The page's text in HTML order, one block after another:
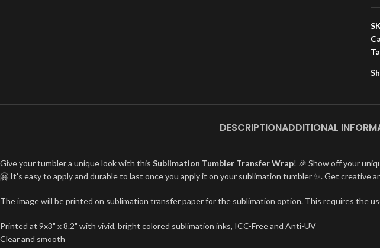
DESCRIPTIONADDITIONAL
Give your tumbler a unique look with this Sublimation Tumbler Transfer Wrap! 🎉 Show off your
🤗 It's easy to apply and durable to last once you apply it on your sublimation tumbler ✨. Get
The image will be printed on sublimation transfer paper for the sublimation option. This requires the
Printed at 9x3" x 8.2" with vivid, bright colored sublimation inks, ICC-Free and Anti-UV
Clear and smooth